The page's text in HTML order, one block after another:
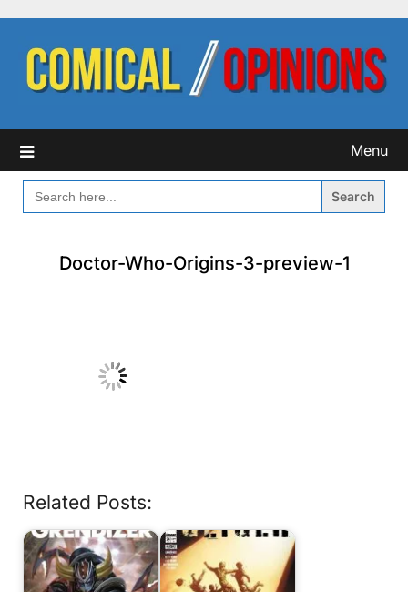
content
Menu
SEARCH
FOR:
Doctor-Who-Origins-3-preview-1
Related Posts: